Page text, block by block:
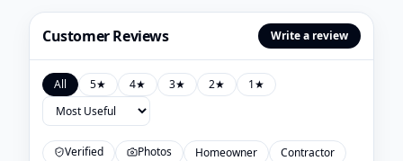
Customer Reviews Write a review
All 5★ 4★ 3★ 2★ 1★
Verified Photos Homeowner
Contractor